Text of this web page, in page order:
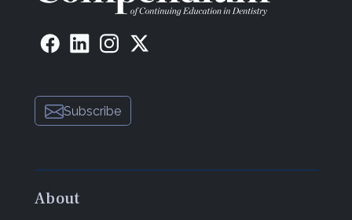
Subscribe
About